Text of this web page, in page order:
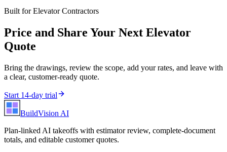
Built forElevator Contractors
Price and Share Your Next Elevator
Quote
Bring the drawings, review the scope, add your rates, and leave with
a clear, customer-ready quote.
Start 14-day trial
BuildVision AI
Plan-linked AI takeoffs with estimator review, complete-document
totals, and editable customer quotes.